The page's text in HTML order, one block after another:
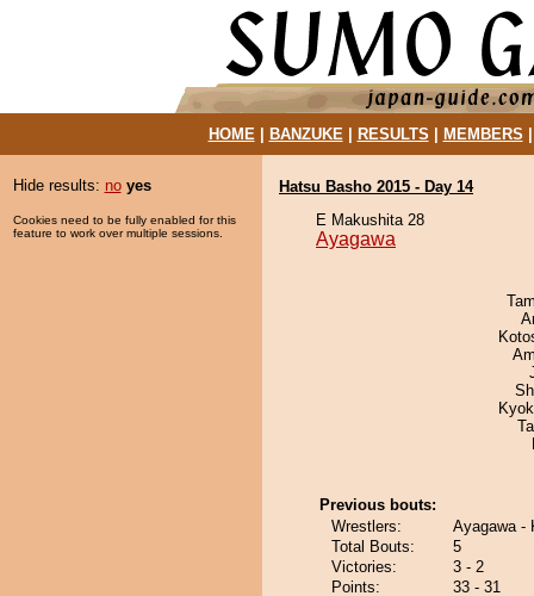
HOME| BANZUKE| RESULTS MEMBERS
Hide results: no yes
Cookies need to be fully enabled for this
feature to work over multiple sessions.
Hatsu Basho 2015 - Day 14
E Makushita 28
Ayagawa
Previous bouts:
Wrestlers:
Ayagawa -
Total Bouts:
5
Victories:
3 - 2
Points:
33 - 31